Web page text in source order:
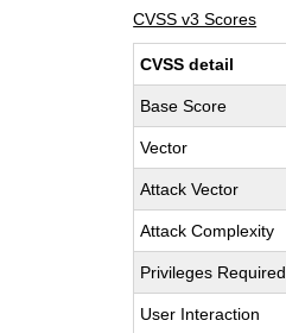
CVSS v3 Scores
CVSS detail
Base Score
Vector
Attack Vector
Attack Complexity
Privileges Required
User Interaction